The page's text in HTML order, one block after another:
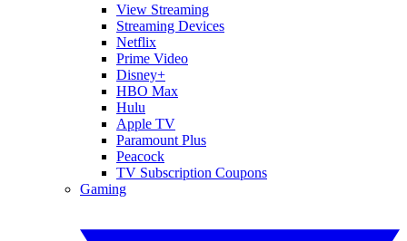
View Streaming
Streaming Devices
Netflix
Prime Video
Disney+
HBO Max
Hulu
Apple TV
Paramount Plus
Peacock
TV Subscription Coupons
Gaming